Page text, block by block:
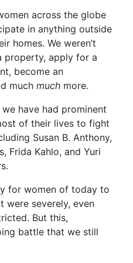
across the globe
in anything outside
homes. We weren’t
property, apply for a
become an
much much more.
have had prominent
of their lives to fight
Susan B. Anthony,
Frida Kahlo, and Yuri
for women of today to
were severely, even
But this,
battle that we still